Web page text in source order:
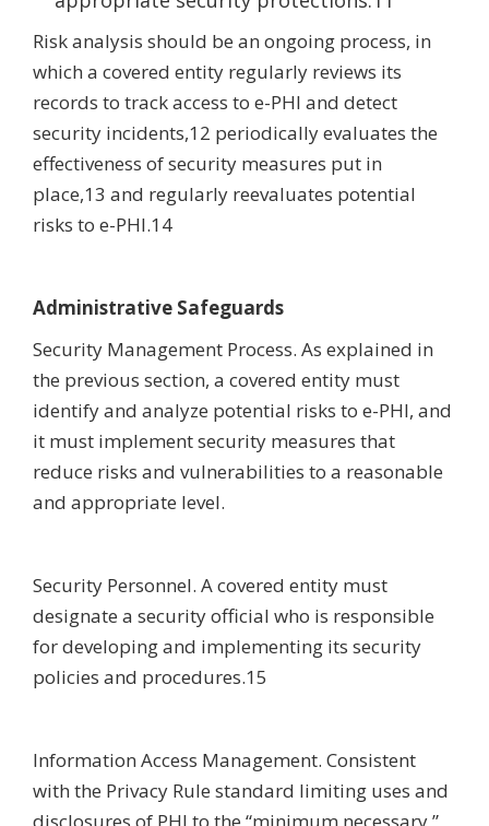
Risk analysis should be an ongoing process, in
which a covered entity regularly reviews its
records to track access to e-PHI and detect
security incidents,12 periodically evaluates the
effectiveness of security measures put in
place,13 and regularly reevaluates potential
risks to e-PHI.14
Administrative Safeguards
Security Management Process. As explained in
the previous section, a covered entity must
identify and analyze potential risks to e-PHI, and
it must implement security measures that
reduce risks and vulnerabilities to a reasonable
and appropriate level.
Security Personnel. A covered entity must
designate a security official who is responsible
for developing and implementing its security
policies and procedures.15
Information Access Management. Consistent
with the Privacy Rule standard limiting uses and
disclosures of PHI to the “minimum necessary,”